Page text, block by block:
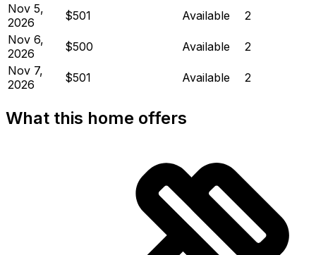
Nov 5,
2026
$501 Available
2
Nov 6,
2026
$500 Available
2
Nov 7,
2026
$501 Available 2
What this home offers